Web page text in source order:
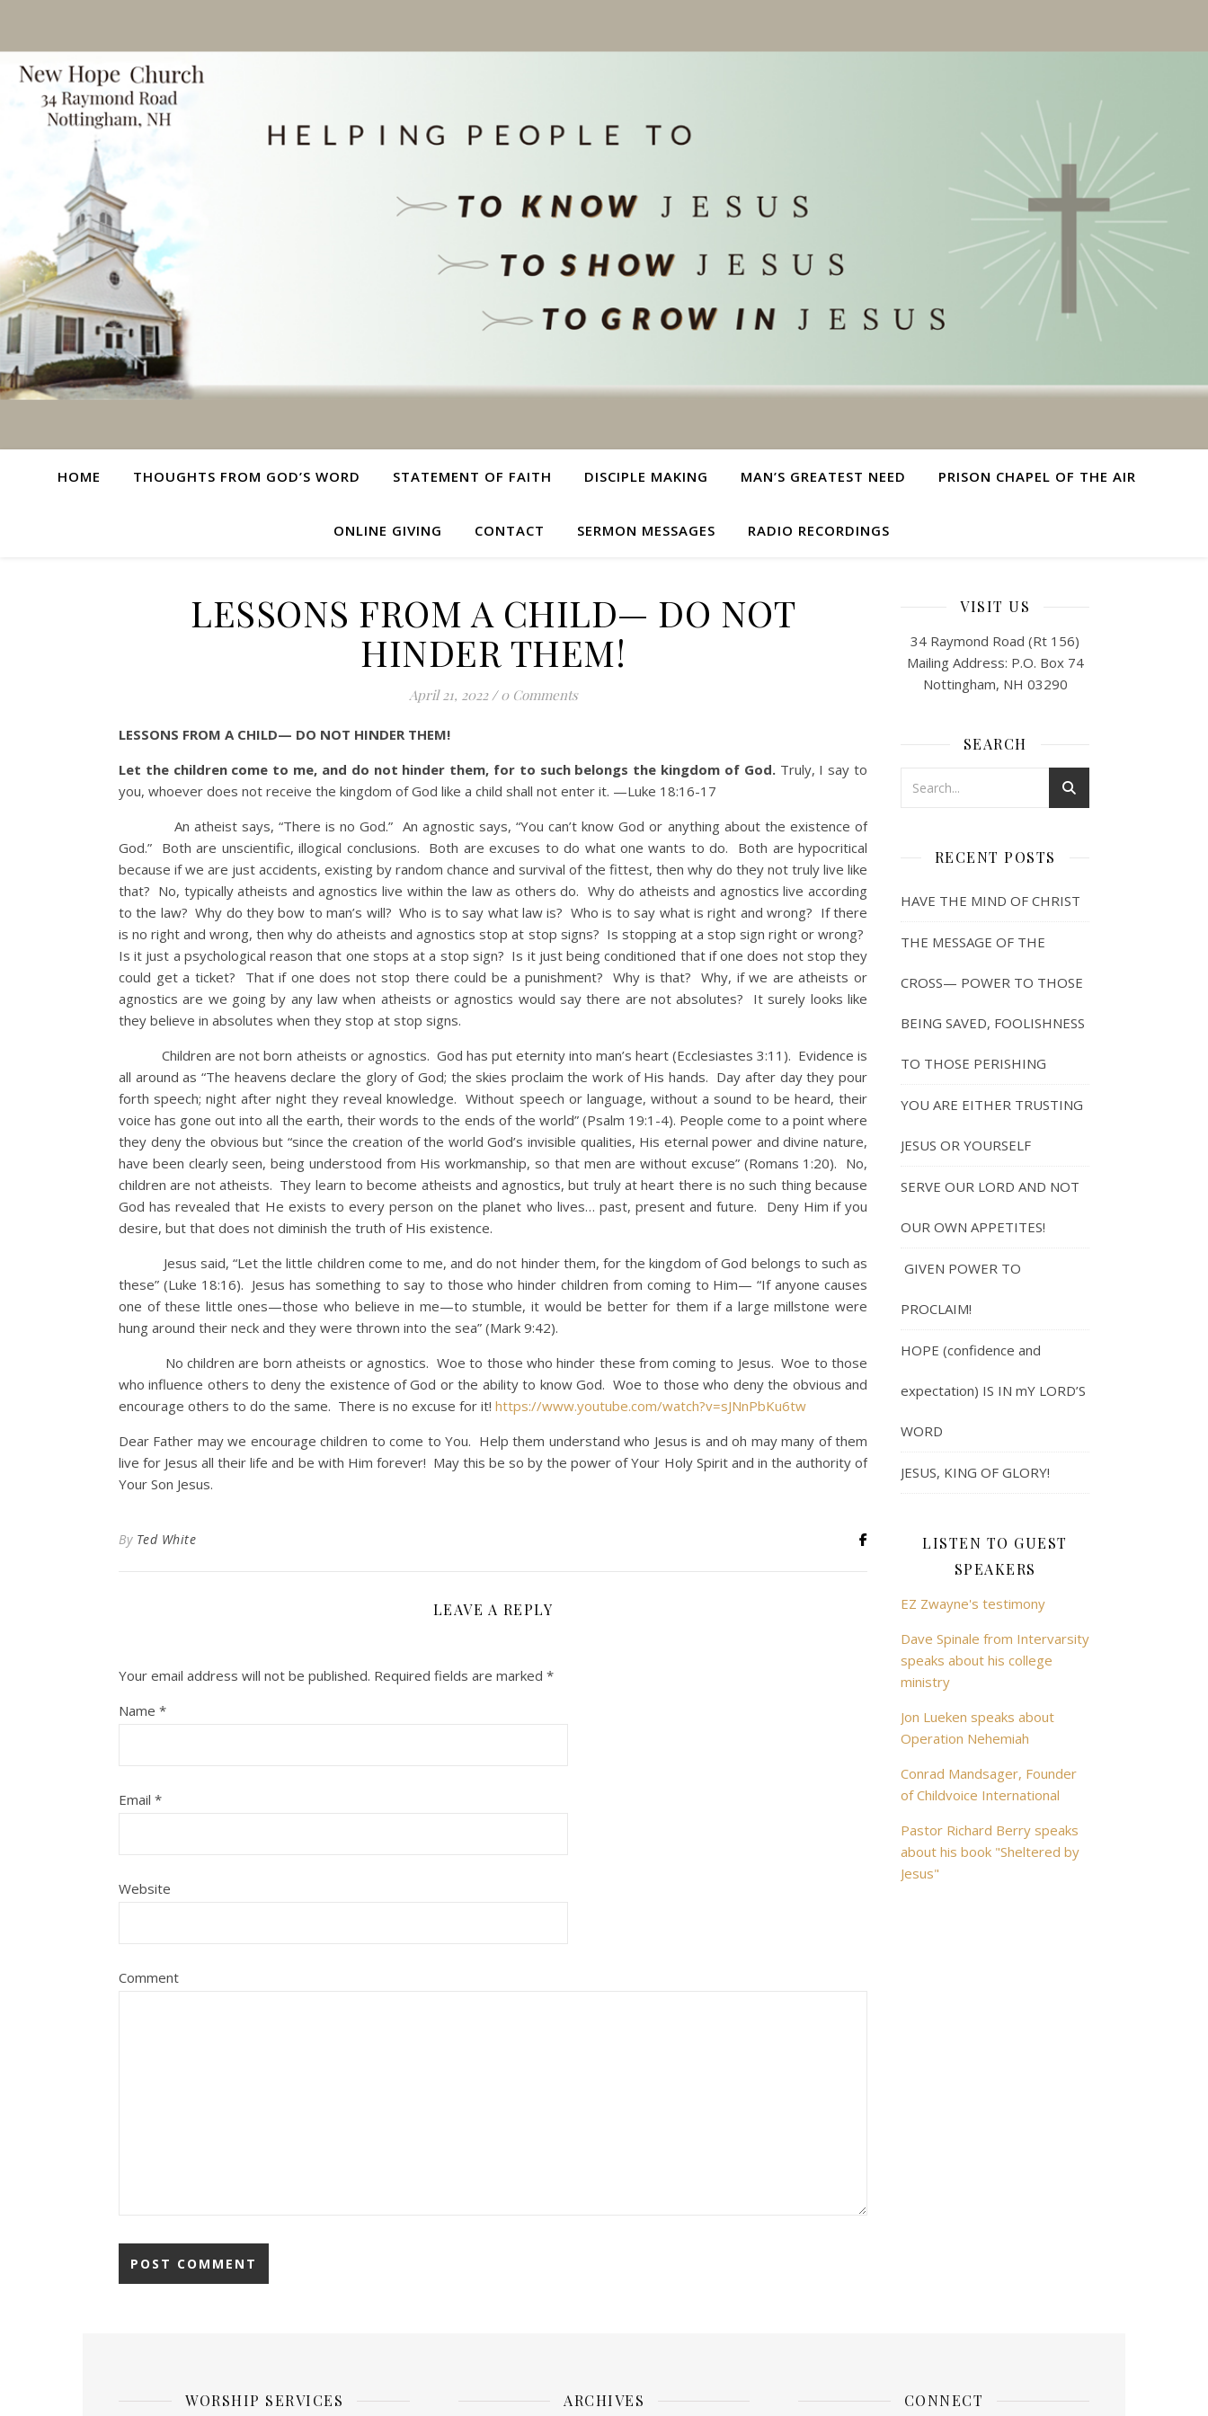
HOME THOUGHTS FROM GOD’S WORD STATEMENT OF FAITH DISCIPLE MAKING MAN’S GREATEST NEED PRISON CHAPEL OF THE AIR
ONLINE GIVING CONTACT SERMON MESSAGES RADIO RECORDINGS
LESSONS FROM A CHILD— DO NOT
HINDER THEM!
April 21, 2022 / 0 Comments
LESSONS FROM A CHILD— DO NOT HINDER THEM!
Let the children come to me, and do not hinder them, for to such belongs the kingdom of God.Truly, I say to
you, whoever does not receive the kingdom of God like a child shall not enter it. —Luke 18:16-17
An atheist says, “There is no God.” An agnostic says, “You can’t know God or anything about the existence of
God.” Both are unscientific, illogical conclusions. Both are excuses to do what one wants to do. Both are hypocritical
because if we are just accidents, existing by random chance and survival of the fittest, then why do they not truly live like
that? No, typically atheists and agnostics live within the law as others do. Why do atheists and agnostics live according
to the law? Why do they bow to man’s will? Who is to say what law is? Who is to say what is right and wrong? If there
is no right and wrong, then why do atheists and agnostics stop at stop signs? Is stopping at a stop sign right or wrong?
Is it just a psychological reason that one stops at a stop sign? Is it just being conditioned that if one does not stop they
could get a ticket? That if one does not stop there could be a punishment? Why is that? Why, if we are atheists or
agnostics are we going by any law when atheists or agnostics would say there are not absolutes? It surely looks like
they believe in absolutes when they stop at stop signs.
Children are not born atheists or agnostics. God has put eternity into man’s heart (Ecclesiastes 3:11). Evidence is
all around as “The heavens declare the glory of God; the skies proclaim the work of His hands. Day after day they pour
forth speech; night after night they reveal knowledge. Without speech or language, without a sound to be heard, their
voice has gone out into all the earth, their words to the ends of the world” (Psalm 19:1-4). People come to a point where
they deny the obvious but “since the creation of the world God’s invisible qualities, His eternal power and divine nature,
have been clearly seen, being understood from His workmanship, so that men are without excuse” (Romans 1:20). No,
children are not atheists. They learn to become atheists and agnostics, but truly at heart there is no such thing because
God has revealed that He exists to every person on the planet who lives… past, present and future. Deny Him if you
desire, but that does not diminish the truth of His existence.
Jesus said, “Let the little children come to me, and do not hinder them, for the kingdom of God belongs to such as
these” (Luke 18:16). Jesus has something to say to those who hinder children from coming to Him— “If anyone causes
one of these little ones—those who believe in me—to stumble, it would be better for them if a large millstone were
hung around their neck and they were thrown into the sea” (Mark 9:42).
No children are born atheists or agnostics. Woe to those who hinder these from coming to Jesus. Woe to those
who influence others to deny the existence of God or the ability to know God. Woe to those who deny the obvious and
encourage others to do the same. There is no excuse for it! https://www.youtube.com/watch?v=sJNnPbKu6tw
Dear Father may we encourage children to come to You. Help them understand who Jesus is and oh may many of them
live for Jesus all their life and be with Him forever! May this be so by the power of Your Holy Spirit and in the authority of
Your Son Jesus.
By Ted White
LEAVE A REPLY
Your email address will not be published. Required fields are marked *
Name *
Email *
Website
Comment
VISIT US
34 Raymond Road (Rt 156)
Mailing Address: P.O. Box 74
Nottingham, NH 03290
SEARCH
RECENT POSTS
HAVE THE MIND OF CHRIST
THE MESSAGE OF THE
CROSS— POWER TO THOSE
BEING SAVED, FOOLISHNESS
TO THOSE PERISHING
YOU ARE EITHER TRUSTING
JESUS OR YOURSELF
SERVE OUR LORD AND NOT
OUR OWN APPETITES!
GIVEN POWER TO
PROCLAIM!
HOPE (confidence and
expectation) IS IN mY LORD’S
WORD
JESUS, KING OF GLORY!
LISTEN TO GUEST
SPEAKERS
EZ Zwayne's testimony
Dave Spinale from Intervarsity
speaks about his college
ministry
Jon Lueken speaks about
Operation Nehemiah
Conrad Mandsager, Founder
of Childvoice International
Pastor Richard Berry speaks
about his book "Sheltered by
Jesus"
WORSHIP SERVICES ARCHIVES CONNECT